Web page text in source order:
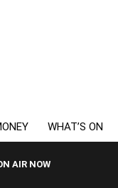
WHAT’S ON
AIR NOW
THE